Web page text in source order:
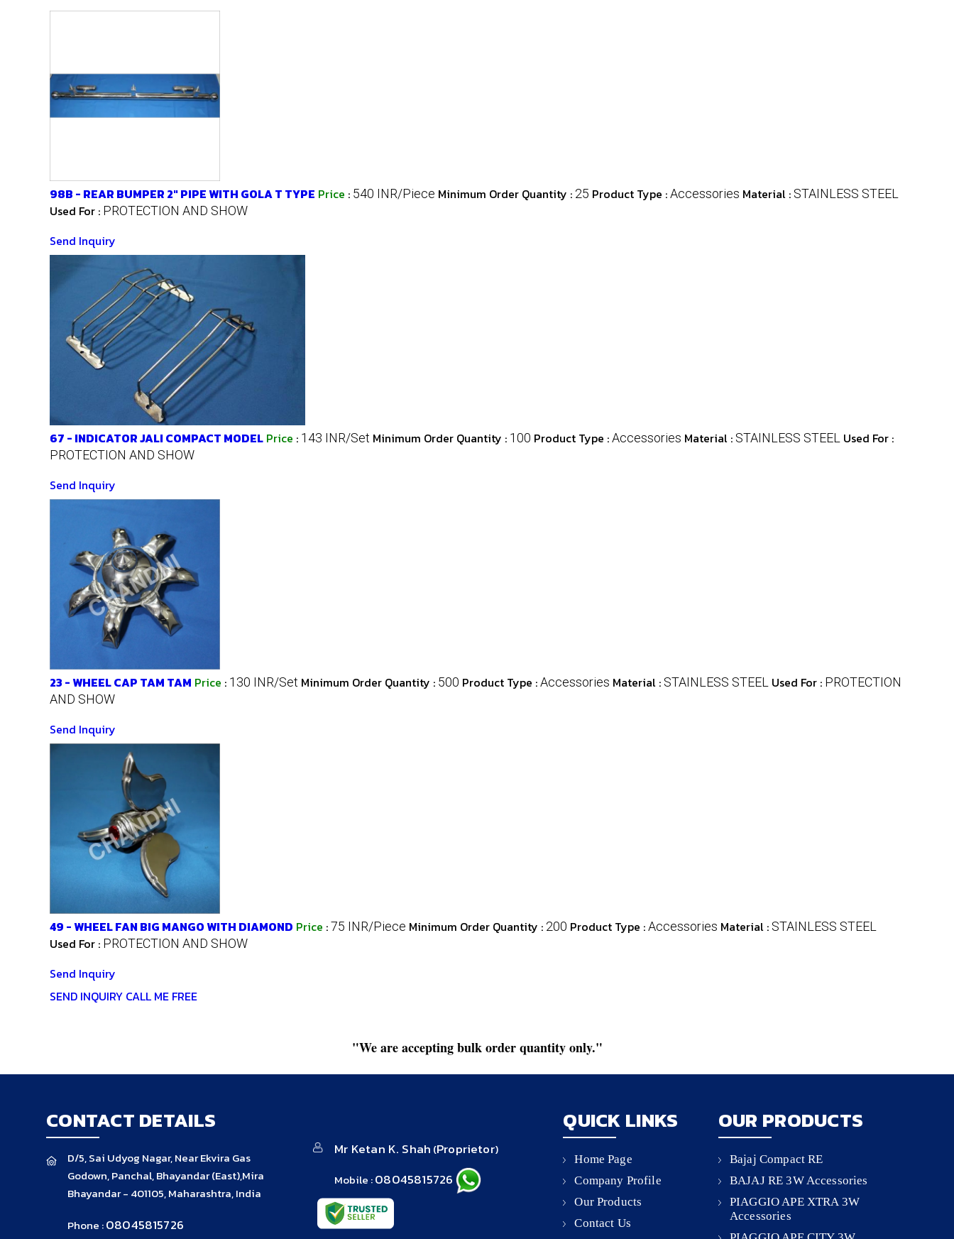
98B - REAR BUMPER 2" PIPE WITH GOLA T TYPE Price : 540 INR/Piece Minimum Order Quantity : 25 Product Type :Accessories Material : STAINLESS STEEL
Used For : PROTECTION AND SHOW
Send Inquiry
67 - INDICATOR JALI COMPACT MODEL Price : 143 INR/Set Minimum Order Quantity : 100 Product Type :Accessories Material : STAINLESS STEEL Used For :
PROTECTION AND SHOW
Send Inquiry
23 - WHEEL CAP TAM TAM Price : 130 INR/Set Minimum Order Quantity : 500 Product Type :Accessories Material : STAINLESS STEEL Used For : PROTECTION
AND SHOW
Send Inquiry
49 - WHEEL FAN BIG MANGO WITH DIAMOND Price :75 INR/Piece Minimum Order Quantity : 200 Product Type :Accessories Material : STAINLESS STEEL
Used For : PROTECTION AND SHOW
Send Inquiry
SEND INQUIRY CALL ME FREE
"We are accepting bulk order quantity only."
CONTACT DETAILS
D/5, Sai Udyog Nagar, Near Ekvira Gas
Godown, Panchal, Bhayandar (East),Mira
Bhayandar - 401105, Maharashtra, India
Phone :08045815726
Mr Ketan K. Shah (Proprietor)
Mobile :08045815726
OUR PRODUCTS
Bajaj Compact RE
BAJAJ RE 3W Accessories
PIAGGIO APE XTRA 3W
Accessories
QUICK LINKS
Home Page
Company Profile
Our Products
Contact Us